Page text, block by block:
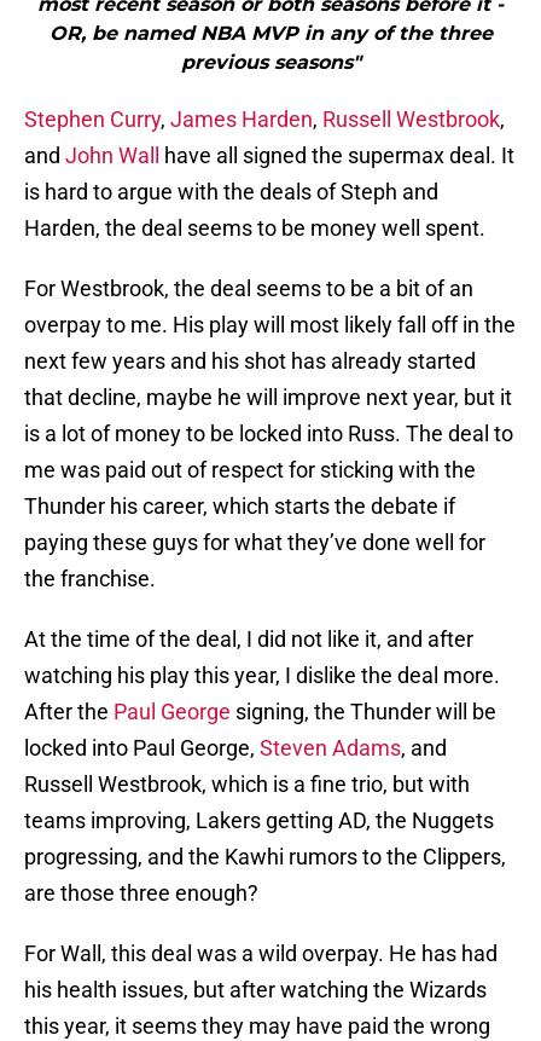
OR, be named NBA MVP in any of the three
previous seasons"
Stephen Curry, James Harden, Russell Westbrook,
and John Wall
have all signed the supermax deal. It
is hard to argue with the deals of Steph and
Harden, the deal seems to be money well spent.
For Westbrook, the deal seems to be a bit of an
overpay to me. His play will most likely fall off in the
next few years and his shot has already started
that decline, maybe he will improve next year, but it
is a lot of money to be locked into Russ. The deal to
me was paid out of respect for sticking with the
Thunder his career, which starts the debate if
paying these guys for what they’ve done well for
the franchise.
At the time of the deal, I did not like it, and after
watching his play this year, I dislike the deal more.
After the Paul George signing, the Thunder will be
locked into Paul George, Steven Adams, and
Russell Westbrook, which is a fine trio, but with
teams improving, Lakers getting AD, the Nuggets
progressing, and the Kawhi rumors to the Clippers,
are those three enough?
For Wall, this deal was a wild overpay. He has had
his health issues, but after watching the Wizards
this year, it seems they may have paid the wrong